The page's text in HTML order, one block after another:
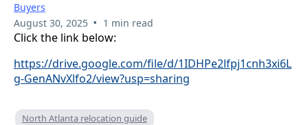
Buyers
August 30, 2025 • 1 min read
Click the link below:
https://drive.google.com/file/d/1IDHPe2lfpj1cnh3xi6L
g-GenANvXlfo2/view?usp=sharing
North Atlanta relocation guide